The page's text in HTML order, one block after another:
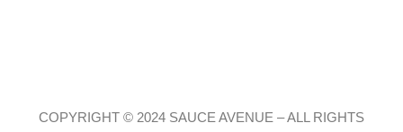
COPYRIGHT © 2024 SAUCE AVENUE –ALL RIGHTS